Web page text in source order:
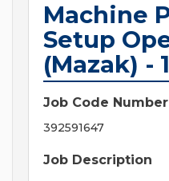
Machine
Setup
(Mazak) -
Job Code Number
392591647
Job Description